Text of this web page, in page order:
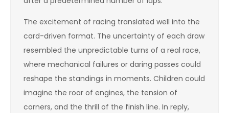
The excitement of racing translated well into the
card-driven format. The uncertainty of each draw
resembled the unpredictable turns of a real race,
where mechanical failures or daring passes could
reshape the standings in moments. Children could
imagine the roar of engines, the tension of
corners, and the thrill of the finish line. In reply,